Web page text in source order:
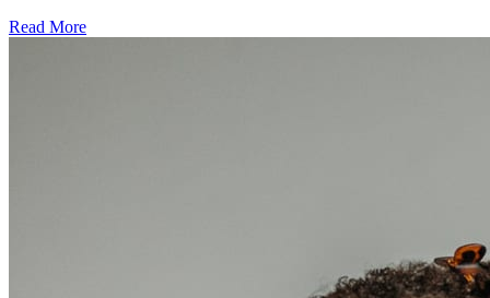
Read More